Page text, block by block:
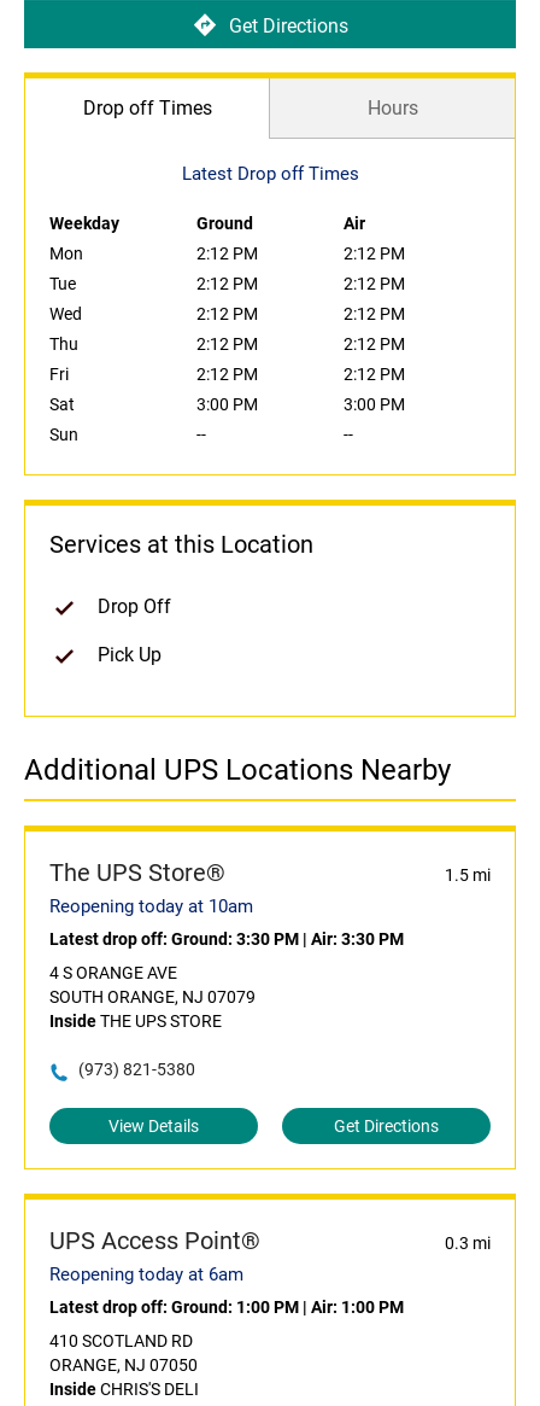
Get Directions
Drop off Times Hours
Latest Drop off Times
Weekday Ground
Air
Mon
2:12 PM
2:12 PM
Tue
2:12 PM
2:12 PM
Wed
2:12 PM
2:12 PM
Thu
2:12 PM
2:12 PM
Fri
2:12 PM
2:12 PM
Sat
3:00 PM
3:00 PM
Sun
-- --
Services at this Location
Drop Off
Pick Up
Additional UPS Locations Nearby
The UPS Store® 1.5 mi
Reopening today at 10am
Latest drop off: Ground: 3:30 PM | Air: 3:30 PM
4 S ORANGE AVE
SOUTH ORANGE, NJ 07079
InsideTHE UPS STORE
(973) 821-5380
View Details Get Directions
UPS Access Point® 0.3 mi
Reopening today at 6am
Latest drop off: Ground: 1:00 PM | Air: 1:00 PM
410 SCOTLAND RD
ORANGE, NJ 07050
InsideCHRIS'S DELI